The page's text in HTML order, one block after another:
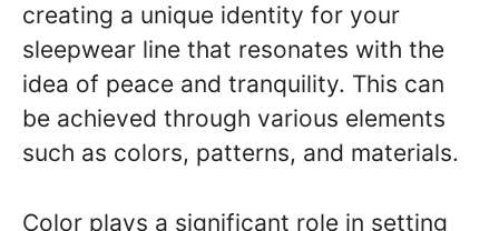
creating a unique identity for your
sleepwear line that resonates with the
idea of peace and tranquility. This can
be achieved through various elements
such as colors, patterns, and materials.
Color plays a significant role in setting